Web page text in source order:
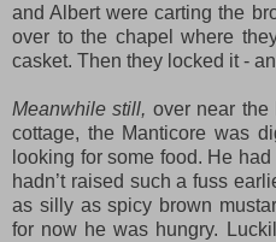
and Albert were carting the
over to the chapel where
casket. Then they locked it -
Meanwhile still, over near the
cottage, the Manticore was
looking for some food. He
hadn’t raised such a fuss
as silly as spicy brown
for now he was hungry.